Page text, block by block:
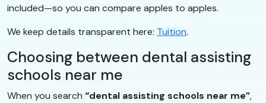
included—so you can compare apples to apples.
We keep details transparent here: Tuition.
Choosing between dental assisting
schools near me
When you search “dental assisting schools near me”,